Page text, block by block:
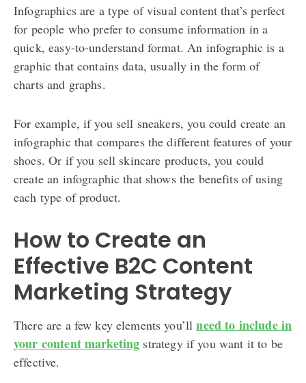
Infographics are a type of visual content that’s perfect
for people who prefer to consume information in a
quick, easy-to-understand format. An infographic is a
graphic that contains data, usually in the form of
charts and graphs.
For example, if you sell sneakers, you could create an
infographic that compares the different features of your
shoes. Or if you sell skincare products, you could
create an infographic that shows the benefits of using
each type of product.
How to Create an
Effective B2C Content
Marketing Strategy
There are a few key elements you’llneed to include in
your content marketing strategy if you want it to be
effective.